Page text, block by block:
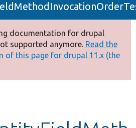
documentation for drupal
supported anymore. Read the
of this page for drupal 11.x (the